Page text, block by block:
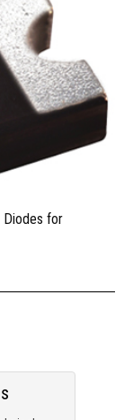
Diodes for